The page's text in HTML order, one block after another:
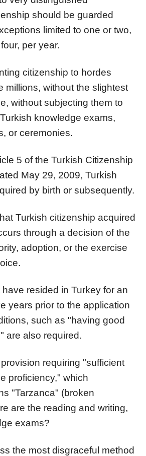
should be guarded
limited to one or two,
per year.
citizenship to hordes
millions, without the slightest
without subjecting them to
knowledge exams,
or ceremonies.
5 of the Turkish Citizenship
May 29, 2009, Turkish
by birth or subsequently.
Turkish citizenship acquired
through a decision of the
adoption, or the exercise
resided in Turkey for an
years prior to the application
such as "having good
are also required.
requiring "sufficient
proficiency," which
"Tarzanca" (broken
are the reading and writing,
exams?
the most disgraceful method